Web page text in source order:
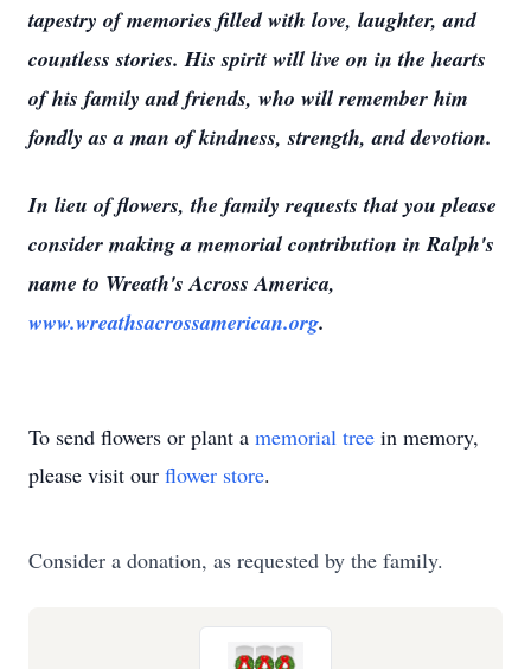
tapestry of memories filled with love, laughter, and
countless stories. His spirit will live on in the hearts
of his family and friends, who will remember him
fondly as a man of kindness, strength, and devotion.
In lieu of flowers, the family requests that you please
consider making a memorial contribution in Ralph's
name to Wreath's Across America,
www.wreathsacrossamerican.org.
To send flowers or plant a memorial tree in memory,
please visit our flower store.
Consider a donation, as requested by the family.